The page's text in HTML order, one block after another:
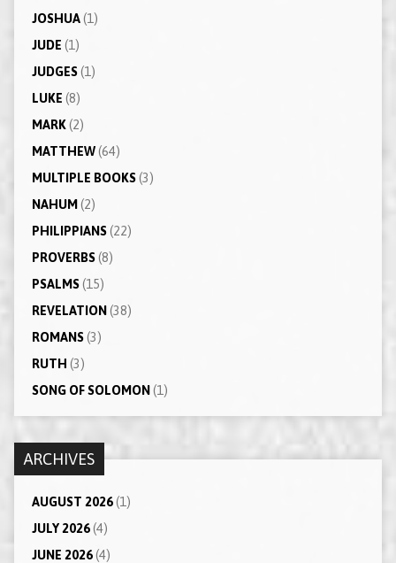
JOSHUA(1)
JUDE (1)
JUDGES(1)
LUKE (8)
MARK(2)
MATTHEW(64)
MULTIPLE BOOKS(3)
NAHUM (2)
PHILIPPIANS(22)
PROVERBS(8)
PSALMS(15)
REVELATION (38)
ROMANS(3)
RUTH (3)
SONG OF SOLOMON (1)
ARCHIVES
AUGUST 2026(1)
JULY 2026(4)
JUNE 2026(4)